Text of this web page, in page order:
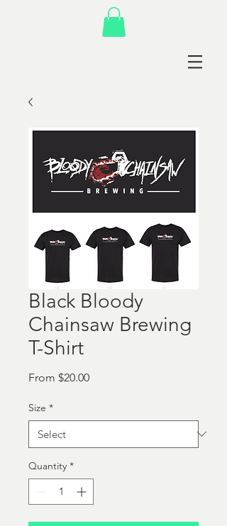
Black Bloody
Chainsaw Brewing
T-Shirt
From $20.00Sale
Size *
Quantity *